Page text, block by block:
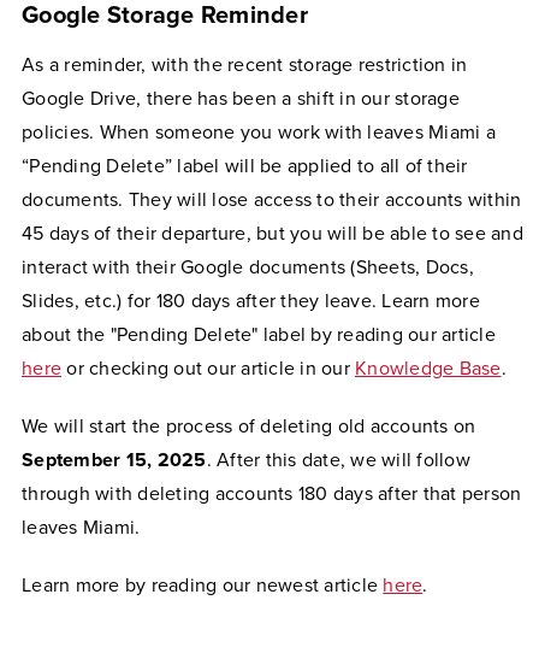
Google Storage Reminder
As a reminder, with the recent storage restriction in
Google Drive, there has been a shift in our storage
policies. When someone you work with leaves Miami a
“Pending Delete” label will be applied to all of their
documents. They will lose access to their accounts within
45 days of their departure, but you will be able to see and
interact with their Google documents (Sheets, Docs,
Slides, etc.) for 180 days after they leave. Learn more
about the "Pending Delete" label by reading our article
here or checking out our article in our Knowledge Base.
We will start the process of deleting old accounts on
September 15, 2025. After this date, we will follow
through with deleting accounts 180 days after that person
leaves Miami.
Learn more by reading our newest article here.